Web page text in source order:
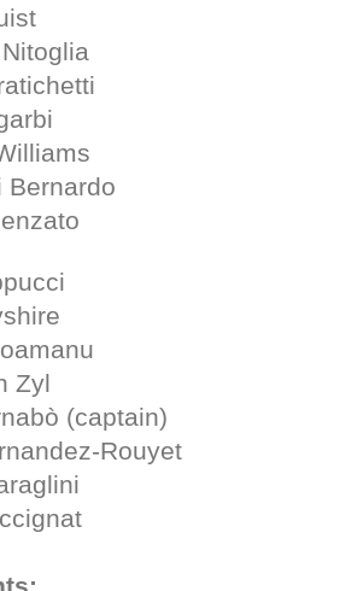
Bernardo
Zyl
(captain)
Rouyet